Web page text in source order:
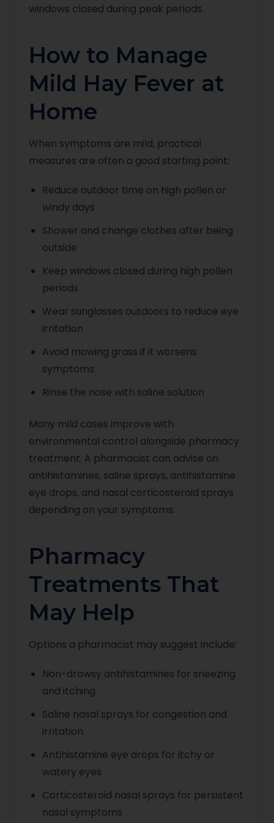
windows closed during peak periods.
How to Manage
Mild Hay Fever at
Home
When symptoms are mild, practical
measures are often a good starting point:
Reduce outdoor time on high pollen or
windy days
Shower and change clothes after being
outside
Keep windows closed during high pollen
periods
Wear sunglasses outdoors to reduce eye
irritation
Avoid mowing grass if it worsens
symptoms
Rinse the nose with saline solution
Many mild cases improve with
environmental control alongside pharmacy
treatment. A pharmacist can advise on
antihistamines, saline sprays, antihistamine
eye drops, and nasal corticosteroid sprays
depending on your symptoms.
Pharmacy
Treatments That
May Help
Options a pharmacist may suggest include:
Non-drowsy antihistamines for sneezing
and itching
Saline nasal sprays for congestion and
irritation
Antihistamine eye drops for itchy or
watery eyes
Corticosteroid nasal sprays for persistent
nasal symptoms